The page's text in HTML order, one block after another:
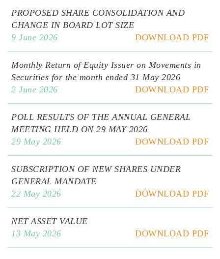
PROPOSED SHARE CONSOLIDATION AND
CHANGE IN BOARD LOT SIZE
9 June 2026
DOWNLOAD PDF
Monthly Return of Equity Issuer on Movements in
Securities for the month ended 31 May 2026
2 June 2026
DOWNLOAD PDF
POLL RESULTS OF THE ANNUAL GENERAL
MEETING HELD ON 29 MAY 2026
29 May 2026
DOWNLOAD PDF
SUBSCRIPTION OF NEW SHARES UNDER
GENERAL MANDATE
22 May 2026
DOWNLOAD PDF
NET ASSET VALUE
13 May 2026
DOWNLOAD PDF